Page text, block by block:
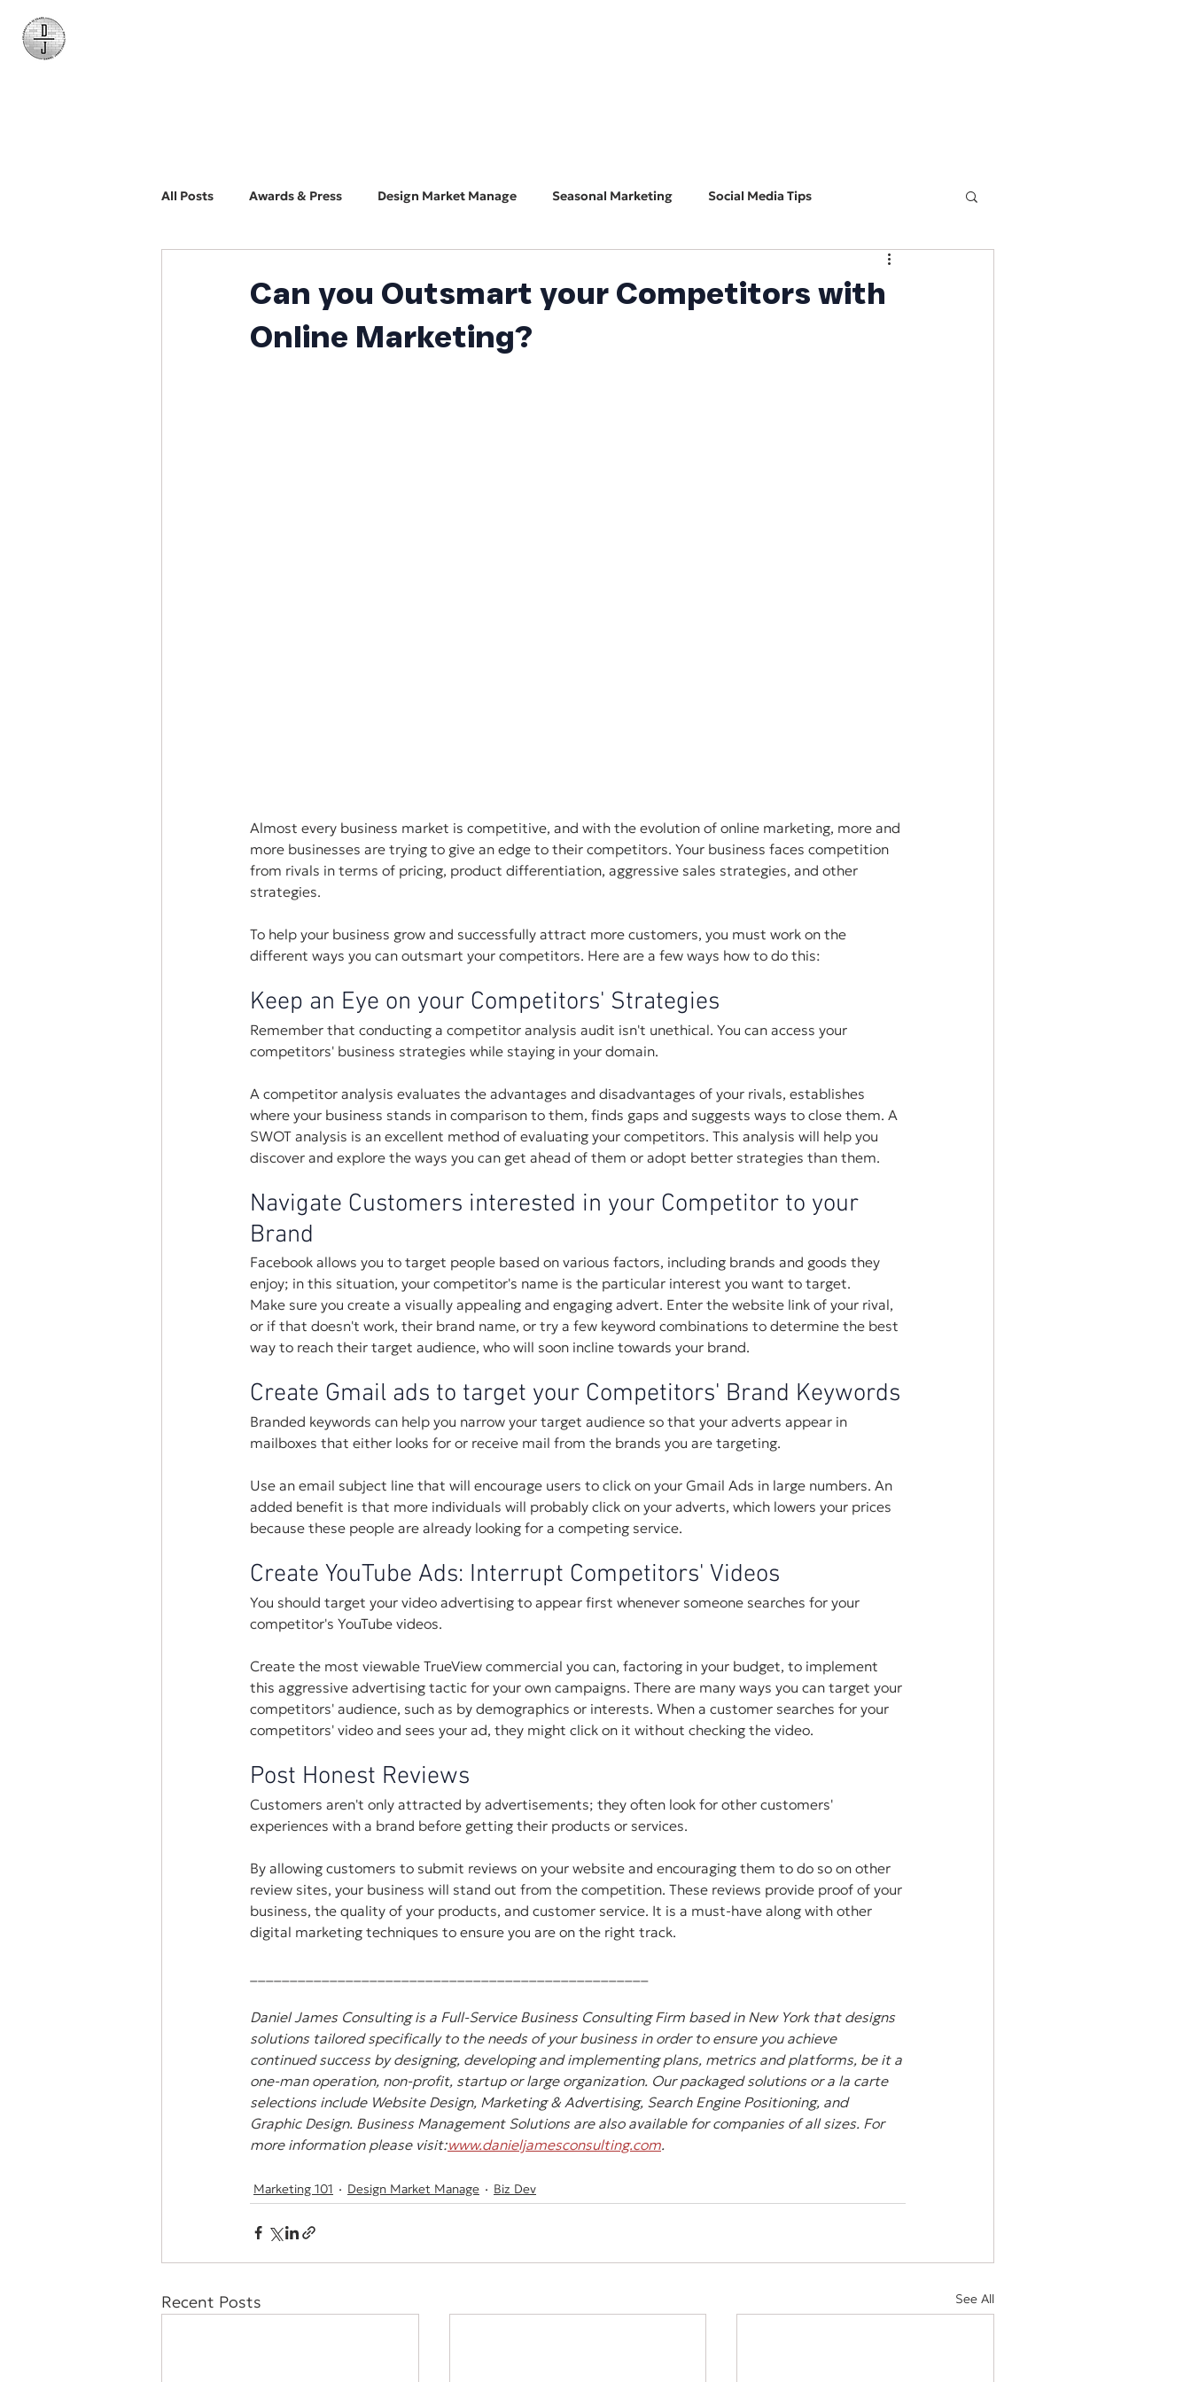
All Posts Awards & Press Design Market Manage Seasonal Marketing Social Media Tips
Search Engine Optimization
Web Design and Development ADA Accessibility
Can you Outsmart your Competitors with
Online Marketing?
Almost every business market is competitive, and with the evolution of online marketing, more and
more businesses are trying to give an edge to their competitors. Your business faces competition
from rivals in terms of pricing, product differentiation, aggressive sales strategies, and other
strategies.
To help your business grow and successfully attract more customers, you must work on the
different ways you can outsmart your competitors. Here are a few ways how to do this:
Keep an Eye on your Competitors' Strategies
Remember that conducting a competitor analysis audit isn't unethical. You can access your
competitors' business strategies while staying in your domain.
A competitor analysis evaluates the advantages and disadvantages of your rivals, establishes
where your business stands in comparison to them, finds gaps and suggests ways to close them. A
SWOT analysis is an excellent method of evaluating your competitors. This analysis will help you
discover and explore the ways you can get ahead of them or adopt better strategies than them.
Navigate Customers interested in your Competitor to your
Brand
Facebook allows you to target people based on various factors, including brands and goods they
enjoy; in this situation, your competitor's name is the particular interest you want to target.
Make sure you create a visually appealing and engaging advert. Enter the website link of your rival,
or if that doesn't work, their brand name, or try a few keyword combinations to determine the best
way to reach their target audience, who will soon incline towards your brand.
Create Gmail ads to target your Competitors' Brand Keywords
Branded keywords can help you narrow your target audience so that your adverts appear in
mailboxes that either looks for or receive mail from the brands you are targeting.
Use an email subject line that will encourage users to click on your Gmail Ads in large numbers. An
added benefit is that more individuals will probably click on your adverts, which lowers your prices
because these people are already looking for a competing service.
Create YouTube Ads: Interrupt Competitors' Videos
You should target your video advertising to appear first whenever someone searches for your
competitor's YouTube videos.
Create the most viewable TrueView commercial you can, factoring in your budget, to implement
this aggressive advertising tactic for your own campaigns. There are many ways you can target your
competitors' audience, such as by demographics or interests. When a customer searches for your
competitors' video and sees your ad, they might click on it without checking the video.
Post Honest Reviews
Customers aren't only attracted by advertisements; they often look for other customers'
experiences with a brand before getting their products or services.
By allowing customers to submit reviews on your website and encouraging them to do so on other
review sites, your business will stand out from the competition. These reviews provide proof of your
business, the quality of your products, and customer service. It is a must-have along with other
digital marketing techniques to ensure you are on the right track.
Daniel James Consulting is a Full-Service Business Consulting Firm based in New York that designs
solutions tailored specifically to the needs of your business in order to ensure you achieve
continued success by designing, developing and implementing plans, metrics and platforms, be it a
one-man operation, non-profit, startup or large organization. Our packaged solutions or a la carte
selections include Website Design, Marketing & Advertising, Search Engine Positioning, and
Graphic Design. Business Management Solutions are also available for companies of all sizes. For
more information please visit:www.danieljamesconsulting.com.
Marketing 101 Design Market Manage Biz Dev
Recent Posts See All